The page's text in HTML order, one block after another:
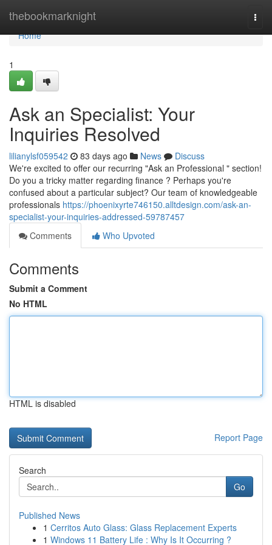
thebookmarknight
Home
Home
1
Ask an Specialist: Your
Inquiries Resolved
lilianylsf059542 83 days ago News
Discuss
We're excited to offer our recurring "Ask an Professional " section!
Do you a tricky matter regarding finance ? Perhaps you're
confused about a particular subject? Our team of knowledgeable
professionals https://phoenixyrte746150.alltdesign.com/ask-an-
specialist-your-inquiries-addressed-59787457
Comments
Who Upvoted
Comments
Submit a Comment
No HTML
HTML is disabled
Report Page
Search
Go
Published News
1 Cerritos Auto Glass: Glass Replacement Experts
1 Windows 11 Battery Life : Why Is It Occurring ?